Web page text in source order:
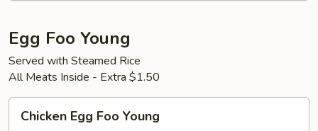
Egg Foo Young
Served with Steamed Rice
All Meats Inside - Extra $1.50
EggChicken Egg Foo Young